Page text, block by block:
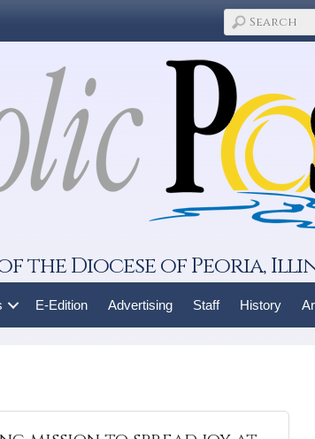
of the Diocese of Peoria,
E-Edition Advertising Staff History